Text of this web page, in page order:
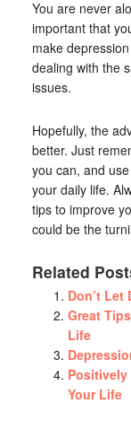
You are never
important that
make
dealing with the
issues.
Hopefully, the
better. Just
you can, and
your daily life.
tips to improve
could be the
Related
Don’t Let
Great
Life
Positively
Your Life